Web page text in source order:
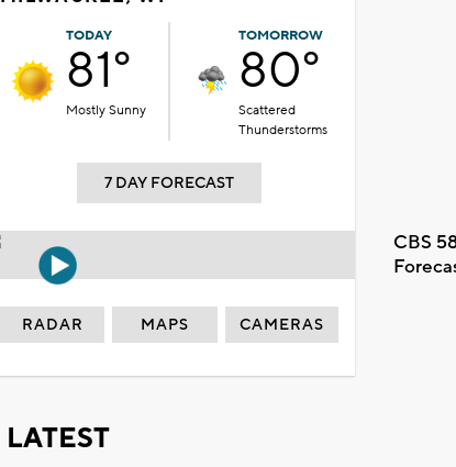
TODAY
81°
Mostly Sunny
TOMORROW
80°
Scattered
Thunderstorms
7 DAY FORECAST
CBS
RADAR MAPS CAMERAS
LATEST